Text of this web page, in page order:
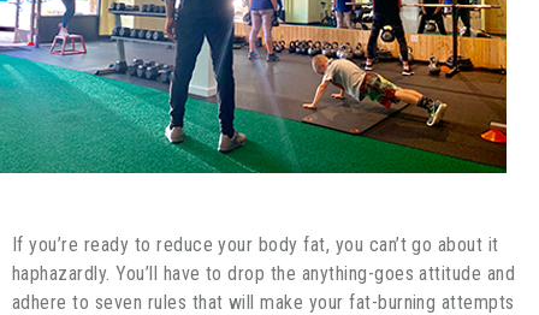
If you’re ready to reduce your body fat, you can’t go about it
haphazardly. You’ll have to drop the anything-goes attitude and
adhere to seven rules that will make your fat-burning attempts